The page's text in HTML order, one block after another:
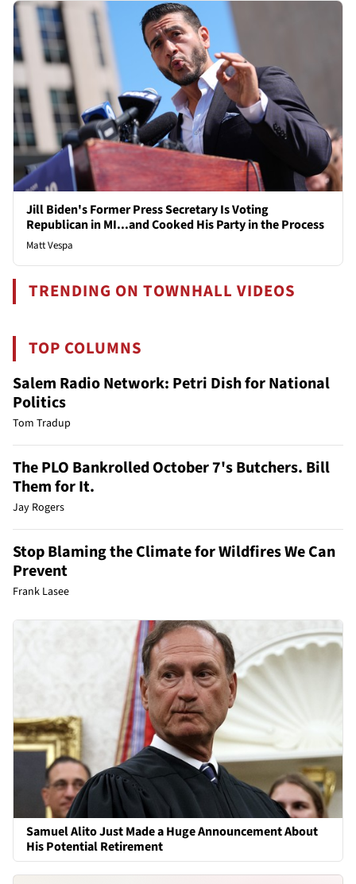
Jill Biden's Former Press Secretary Is Voting
Republican in MI...and Cooked His Party in the Process
Matt Vespa
TRENDING ON TOWNHALL VIDEOS
TOP COLUMNS
Salem Radio Network: Petri Dish for National
Politics
Tom Tradup
The PLO Bankrolled October 7's Butchers. Bill
Them for It.
Jay Rogers
Stop Blaming the Climate for Wildfires We Can
Prevent
Frank Lasee
Samuel Alito Just Made a Huge Announcement About
His Potential Retirement